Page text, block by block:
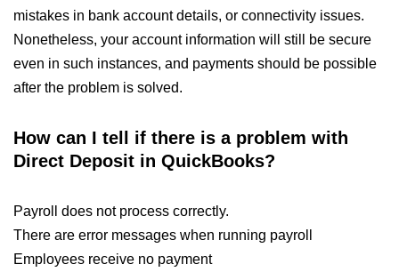
mistakes in bank account details, or connectivity issues.
Nonetheless, your account information will still be secure
even in such instances, and payments should be possible
after the problem is solved.
How can I tell if there is a problem with
Direct Deposit in QuickBooks?
Payroll does not process correctly.
There are error messages when running payroll
Employees receive no payment